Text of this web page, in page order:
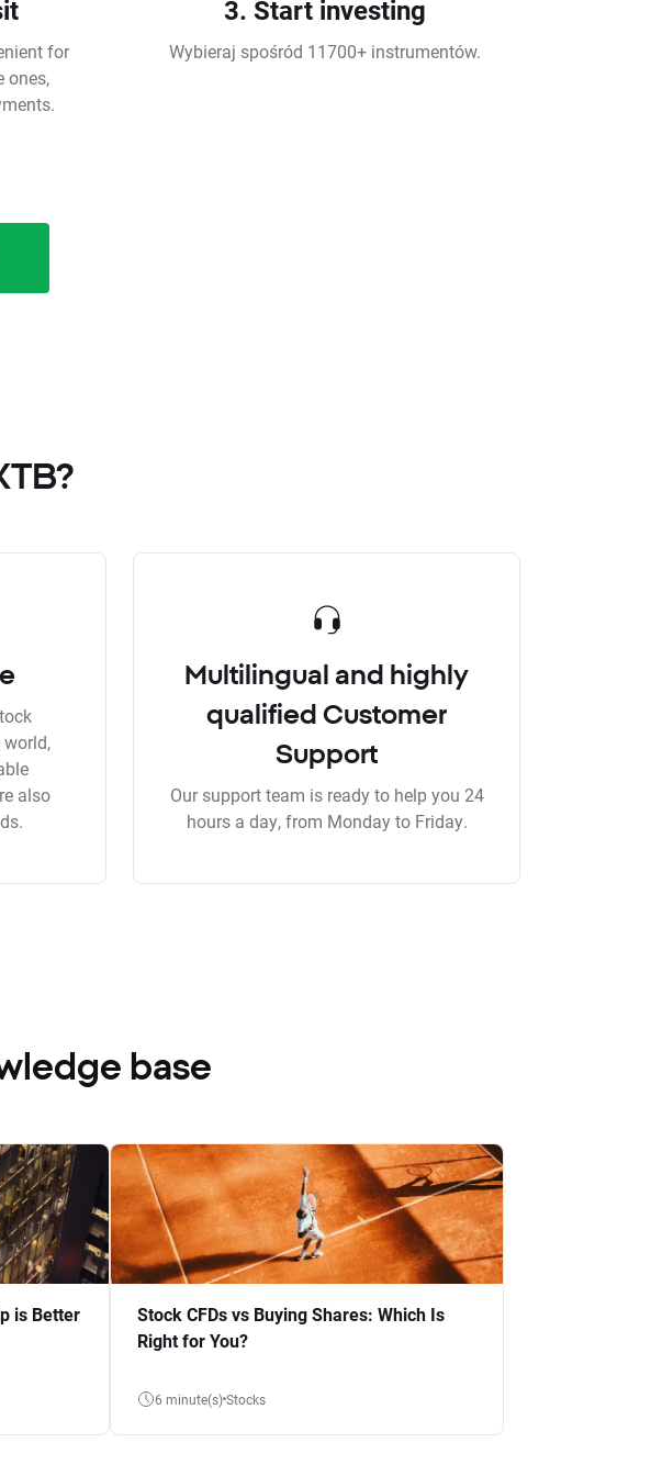
for
ones,
3. Start investing
Wybieraj spośród 11700+ instrumentów.
also
Multilingual and highly
qualified Customer
Support
Our support team is ready to help you 24
hours a day, from Monday to Friday.
base
is Better
Stock CFDs vs Buying Shares: Which Is
Right for You?
6 minute(s) Stocks